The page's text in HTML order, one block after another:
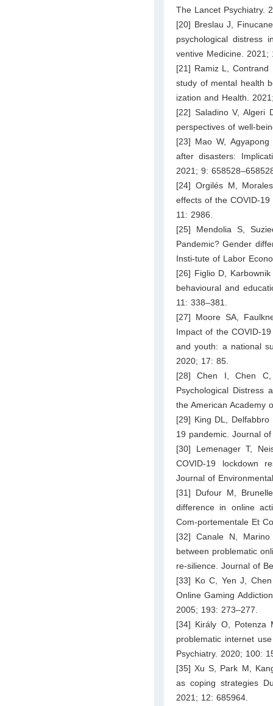
The Lancet Psychiatry.
[20] Breslau J,
psychological distress
ventive Medicine. 2021;
[21] Ramiz L, Contrand
study of mental health
ization and Health.
[22] Saladino V, Algeri
perspectives of well-
[23] Mao W,
after disasters:
2021; 9:
[24] Orgilés M,
effects of the COVID-
11: 2986.
[25] Mendolia S,
Pandemic? Gender
Insti-tute of Labor
[26] Figlio D,
behavioural and
11: 338–381.
[27] Moore SA,
Impact of the COVID-
and youth: a national
2020; 17: 85.
[28] Chen I, Chen C,
Psychological Distress
the American Academy
[29] King DL,
19 pandemic. Journal
[30] Lemenager T,
COVID-19 lockdown
Journal of
[31] Dufour M,
difference in online
Com-portementale Et
[32] Canale N,
between problematic
re-silience. Journal of
[33] Ko C, Yen J,
Online Gaming
2005; 193: 273–277.
[34] Király O, Potenza
problematic internet
Psychiatry. 2020; 100:
[35] Xu S, Park M,
as coping strategies
2021; 12: 685964.